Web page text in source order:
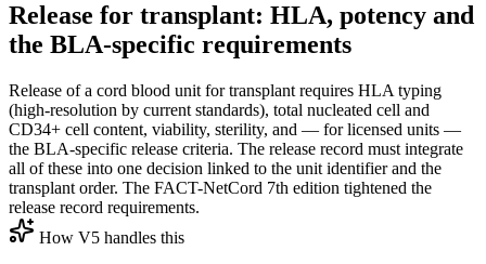
Release for transplant: HLA, potency and
the BLA-specific requirements
Release of a cord blood unit for transplant requires HLA typing
(high-resolution by current standards), total nucleated cell and
CD34+ cell content, viability, sterility, and — for licensed units —
the BLA-specific release criteria. The release record must integrate
all of these into one decision linked to the unit identifier and the
transplant order. The FACT-NetCord 7th edition tightened the
release record requirements.
How V5 handles this